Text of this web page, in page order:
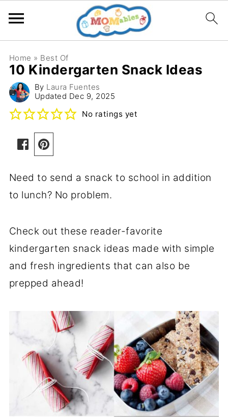
Home » Best Of
10 Kindergarten Snack Ideas
By Laura Fuentes
Updated Dec 9, 2025
No ratings yet
Need to send a snack to school in addition
to lunch? No problem.
Check out these reader-favorite
kindergarten snack ideas made with simple
and fresh ingredients that can also be
prepped ahead!